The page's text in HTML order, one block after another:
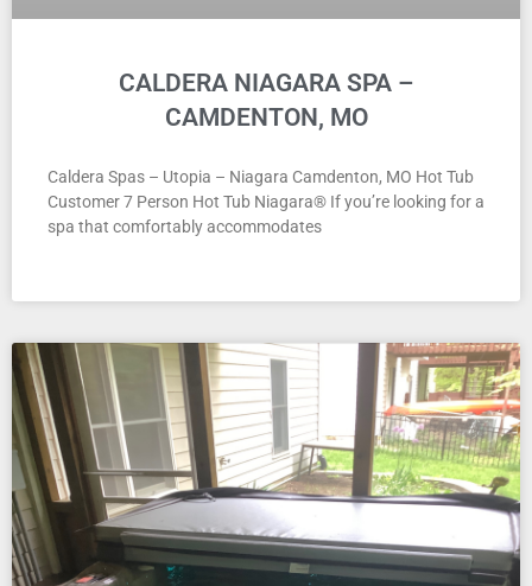
CALDERA NIAGARA SPA –
CAMDENTON, MO
Caldera Spas – Utopia – Niagara Camdenton, MO Hot Tub
Customer 7 Person Hot Tub Niagara® If you’re looking for a
spa that comfortably accommodates